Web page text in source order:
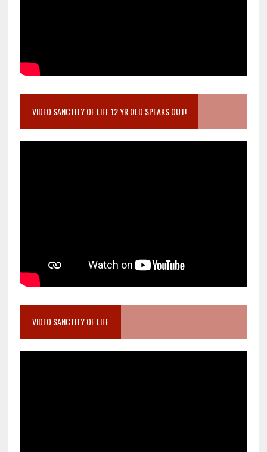
VIDEO SANCTITY OF LIFE 12 YR OLD SPEAKS OUT!
VIDEO SANCTITY OF LIFE